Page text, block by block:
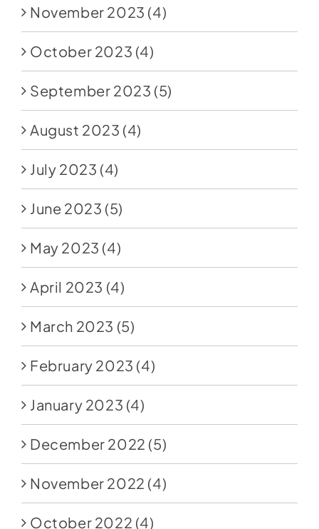
November 2023 (4)
October 2023 (4)
September 2023 (5)
August 2023 (4)
July 2023 (4)
June 2023 (5)
May 2023 (4)
April 2023 (4)
March 2023 (5)
February 2023 (4)
January 2023 (4)
December 2022 (5)
November 2022 (4)
October 2022 (4)